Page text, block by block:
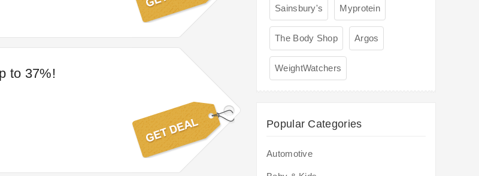
to 37%!
Sainsbury's Myprotein
The Body Shop Argos
WeightWatchers
Popular Categories
Automotive